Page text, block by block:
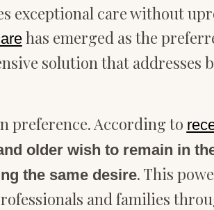
exceptional care without
has emerged as the
solution that addresses
preference. According to
older wish to remain in
the same desire. This
and families